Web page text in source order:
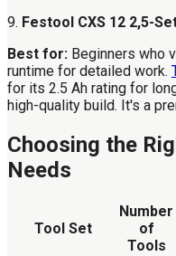
9. Festool CXS 12 2,5-
Best for: Beginners who
runtime for detailed work.
for its 2.5 Ah rating for
high-quality build. It's a
Choosing the
Needs
Tool Set
Number
of
Tools